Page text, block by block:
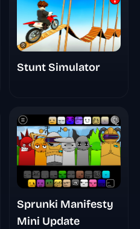
Stunt Simulator
Sprunki Manifesty
Mini Update